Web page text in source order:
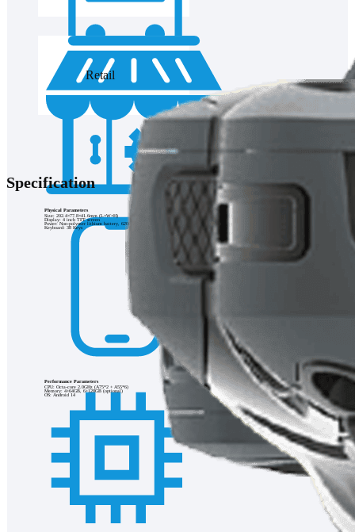
Retail
Specification
Physical Parameters
Size: 202.4×77.8×41.6mm (L×W×H)
Display: 4 inch TFT screen
Power: Non-polymer lithium battery, 6200mAh
Keyboard: 38 Keys
Performance Parameters
CPU: Octa-core 2.0GHz (A75*2 + A55*6)
Memory: 4+64GB, 6+128GB (optional)
OS: Android 14